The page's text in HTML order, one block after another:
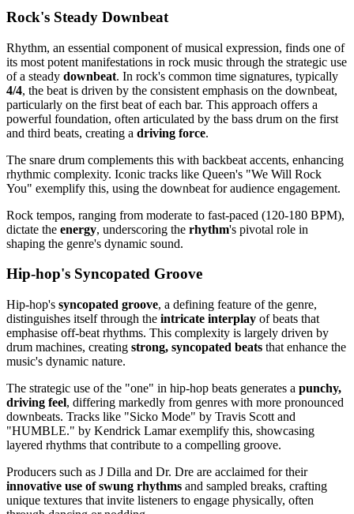
Rock's Steady Downbeat
Rhythm, an essential component of musical expression, finds one of
its most potent manifestations in rock music through the strategic use
of a steady downbeat. In rock's common time signatures, typically
4/4, the beat is driven by the consistent emphasis on the downbeat,
particularly on the first beat of each bar. This approach offers a
powerful foundation, often articulated by the bass drum on the first
and third beats, creating a driving force.
The snare drum complements this with backbeat accents, enhancing
rhythmic complexity. Iconic tracks like Queen's "We Will Rock
You" exemplify this, using the downbeat for audience engagement.
Rock tempos, ranging from moderate to fast-paced (120-180 BPM),
dictate the energy, underscoring the rhythm's pivotal role in
shaping the genre's dynamic sound.
Hip-hop's Syncopated Groove
Hip-hop's syncopated groove, a defining feature of the genre,
distinguishes itself through the intricate interplay of beats that
emphasise off-beat rhythms. This complexity is largely driven by
drum machines, creating strong, syncopated beats that enhance the
music's dynamic nature.
The strategic use of the "one" in hip-hop beats generates a punchy,
driving feel, differing markedly from genres with more pronounced
downbeats. Tracks like "Sicko Mode" by Travis Scott and
"HUMBLE." by Kendrick Lamar exemplify this, showcasing
layered rhythms that contribute to a compelling groove.
Producers such as J Dilla and Dr. Dre are acclaimed for their
innovative use of swung rhythms and sampled breaks, crafting
unique textures that invite listeners to engage physically, often